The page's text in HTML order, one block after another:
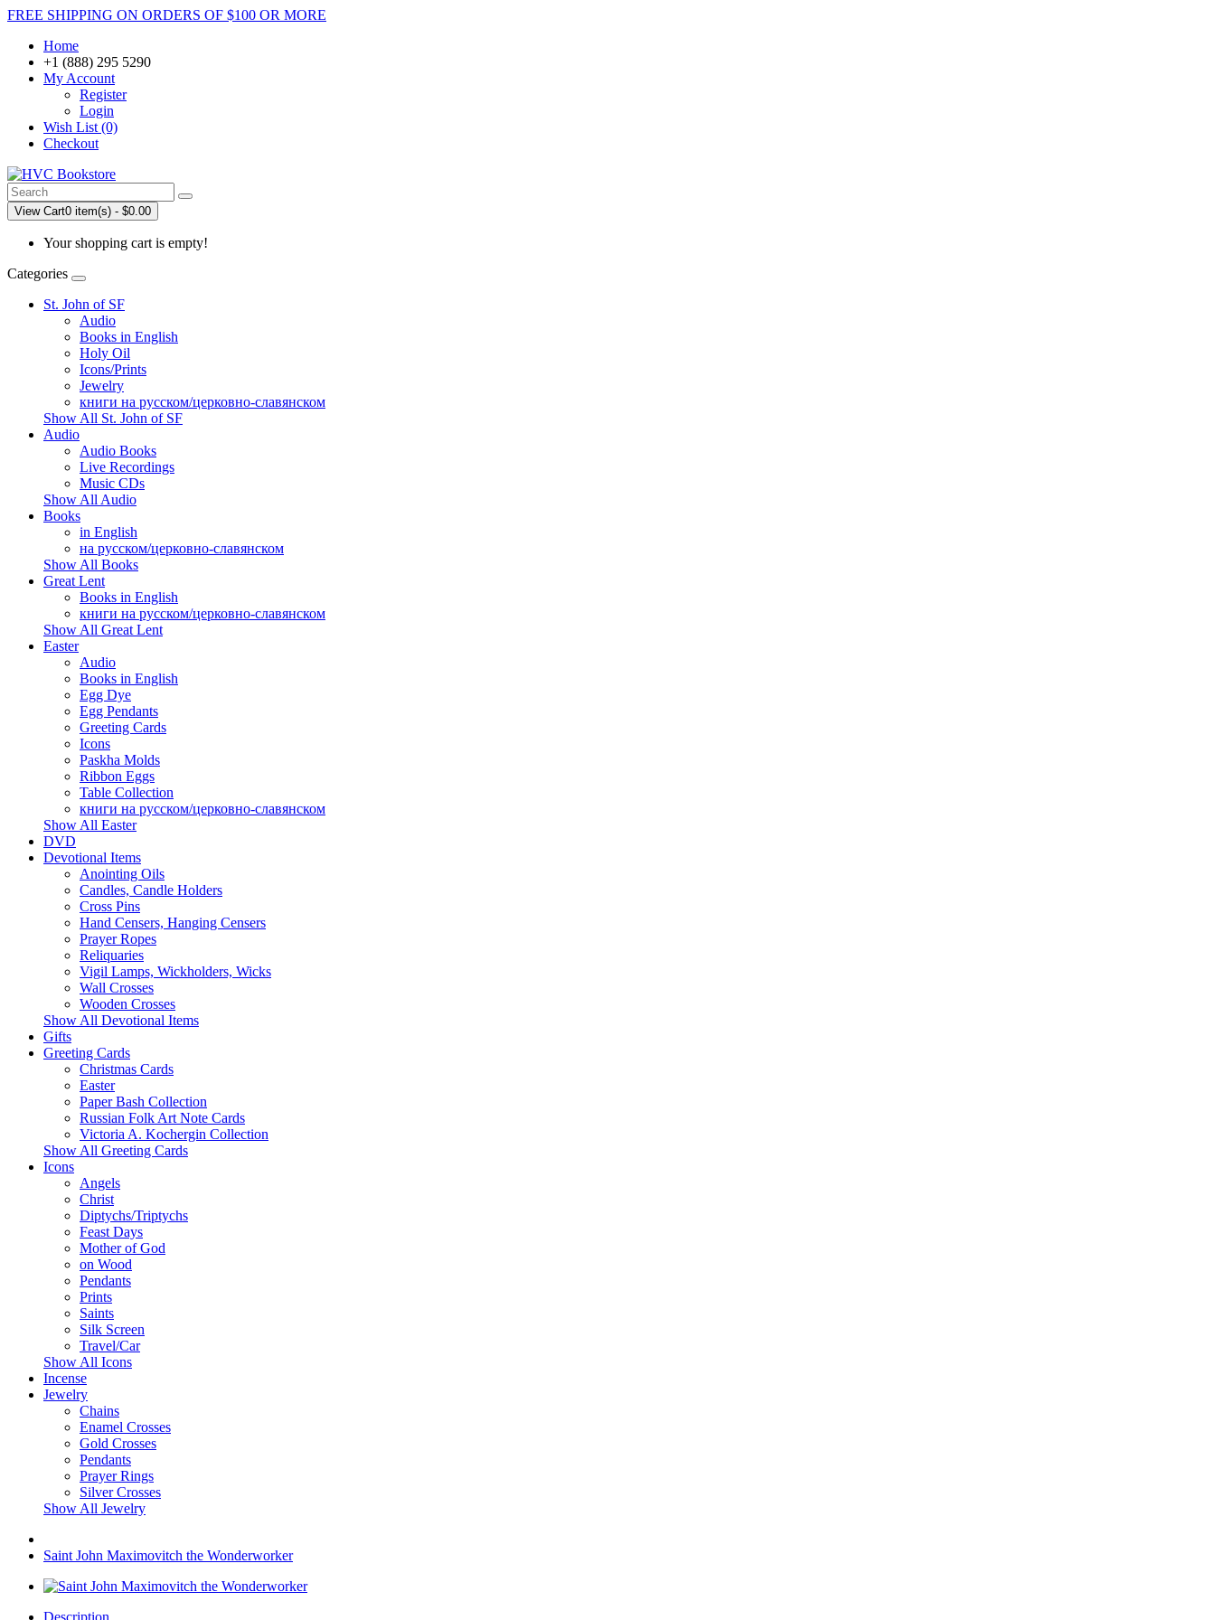
FREE SHIPPING ON ORDERS OF $100 OR MORE
Home
+1 (888) 295 5290
My Account
Register
Login
Wish List (0)
Checkout
View Cart0 item(s) - $0.00
Your shopping cart is empty!
Categories
St. John of SF
Audio
Books in English
Holy Oil
Icons/Prints
Jewelry
книги на русском/церковно-славянском
Show All St. John of SF
Audio
Audio Books
Live Recordings
Music CDs
Show All Audio
Books
in English
на русском/церковно-славянском
Show All Books
Great Lent
Books in English
книги на русском/церковно-славянском
Show All Great Lent
Easter
Audio
Books in English
Egg Dye
Egg Pendants
Greeting Cards
Icons
Paskha Molds
Ribbon Eggs
Table Collection
книги на русском/церковно-славянском
Show All Easter
DVD
Devotional Items
Anointing Oils
Candles, Candle Holders
Cross Pins
Hand Censers, Hanging Censers
Prayer Ropes
Reliquaries
Vigil Lamps, Wickholders, Wicks
Wall Crosses
Wooden Crosses
Show All Devotional Items
Gifts
Greeting Cards
Christmas Cards
Easter
Paper Bash Collection
Russian Folk Art Note Cards
Victoria A. Kochergin Collection
Show All Greeting Cards
Icons
Angels
Christ
Diptychs/Triptychs
Feast Days
Mother of God
on Wood
Pendants
Prints
Saints
Silk Screen
Travel/Car
Show All Icons
Incense
Jewelry
Chains
Enamel Crosses
Gold Crosses
Pendants
Prayer Rings
Silver Crosses
Show All Jewelry
Saint John Maximovitch the Wonderworker
Description